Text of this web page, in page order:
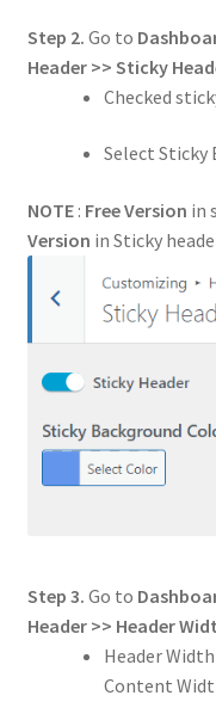
Step 2. Go to
Header >> Sticky
Checked
Select Sticky
NOTE: Free Version in
Version in Sticky
Step 3. Go to
Header >> Header
Header
Content